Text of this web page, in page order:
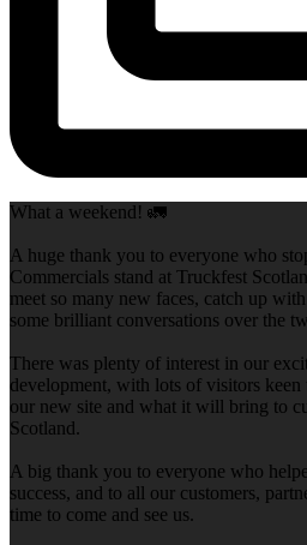
What a weekend! 🚛
A huge thank you to everyone who
Commercials stand at Truckfest
meet so many new faces, catch up
some brilliant conversations over the
There was plenty of interest in our
development, with lots of visitors keen
our new site and what it will bring to
Scotland.
A big thank you to everyone who
success, and to all our customers,
time to come and see us.